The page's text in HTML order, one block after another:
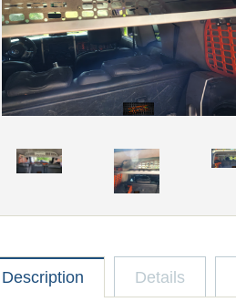
Description Details